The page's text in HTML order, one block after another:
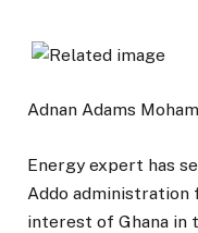
Adnan Adams
Energy expert has
Addo
interest of Ghana in